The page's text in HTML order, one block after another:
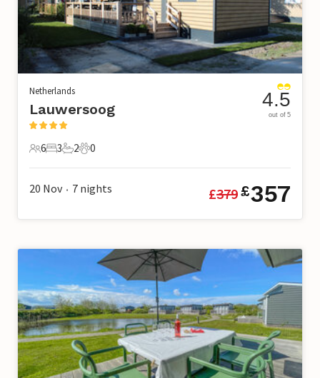
Netherlands
Lauwersoog
6 Guests
6
3 Bedrooms
3
2 Bathrooms
2
0 Pets
0
4.5
out of 5
20 Nov • 7 nights £379£357